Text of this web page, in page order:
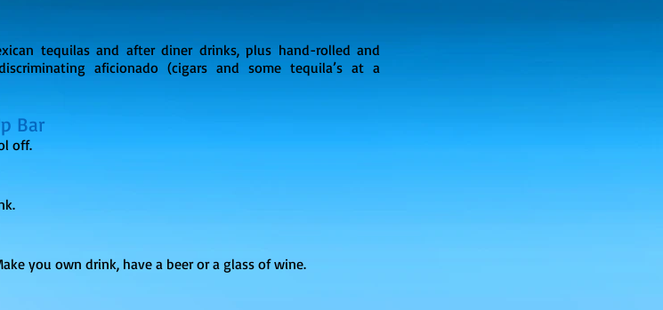
tequilas and after diner drinks, plus hand-rolled and
aficionado (cigars and some tequila’s at a
Bar
off.
you own drink, have a beer or a glass of wine.